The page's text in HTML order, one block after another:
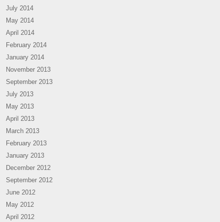
July 2014
May 2014
April 2014
February 2014
January 2014
November 2013
September 2013
July 2013
May 2013
April 2013
March 2013
February 2013
January 2013
December 2012
September 2012
June 2012
May 2012
April 2012